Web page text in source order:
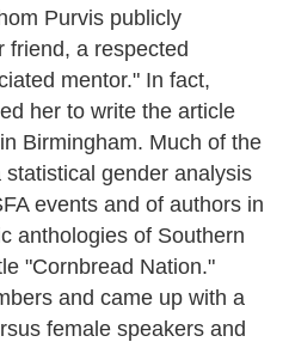
Purvis publicly
friend, a respected
mentor." In fact,
her to write the article
Birmingham. Much of the
gender analysis
events and of authors in
anthologies of Southern
"Cornbread Nation."
and came up with a
female speakers and